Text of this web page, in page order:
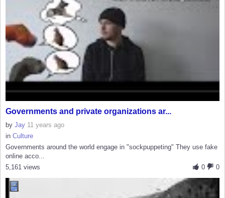
Governments and private organizations ar...
by Jay 11 years ago
in Culture
Governments around the world engage in "sockpuppeting" They use fake
online acco...
0
0
5,161 views